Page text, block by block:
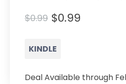
$0.99 $0.99
KINDLE
Deal Available through